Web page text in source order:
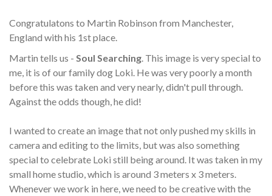
Congratulatons to Martin Robinson from Manchester,
England with his 1st place.
Martin tells us - Soul Searching . This image is very special to
me, it is of our family dog Loki. He was very poorly a month
before this was taken and very nearly, didn't pull through.
Against the odds though, he did!
I wanted to create an image that not only pushed my skills in
camera and editing to the limits, but was also something
special to celebrate Loki still being around. It was taken in my
small home studio, which is around 3 meters x 3 meters.
Whenever we work in here, we need to be creative with the